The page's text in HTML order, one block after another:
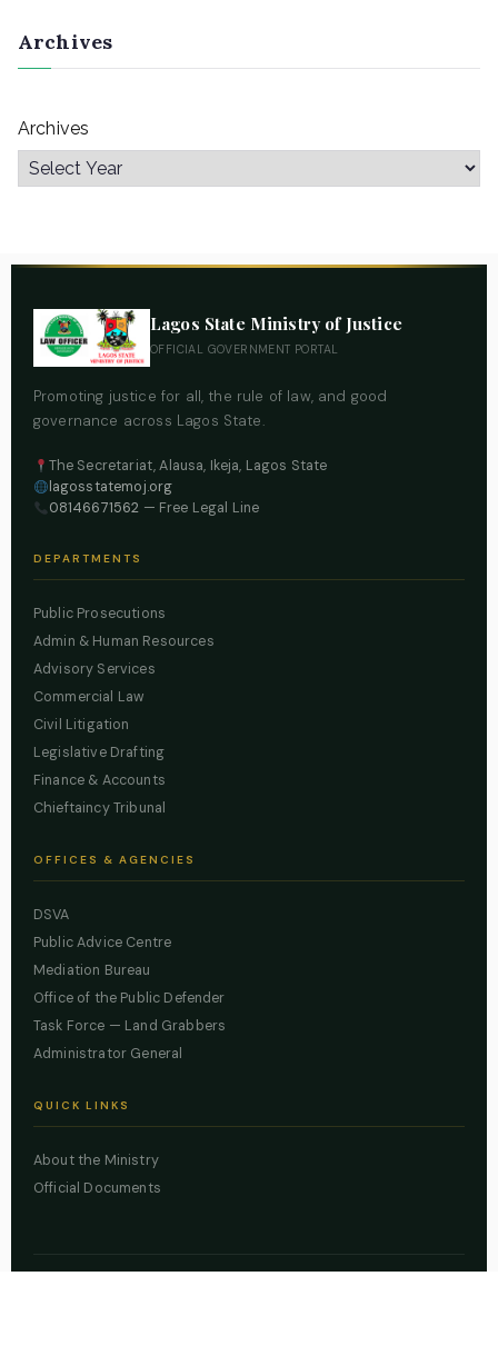
Archives
Archives
Lagos State Ministry of Justice
OFFICIAL GOVERNMENT PORTAL
Promoting justice for all, the rule of law, and good
governance across Lagos State.
The Secretariat, Alausa, Ikeja, Lagos State
lagosstatemoj.org
08146671562 — Free Legal Line
DEPARTMENTS
Public Prosecutions
Admin & Human Resources
Advisory Services
Commercial Law
Civil Litigation
Legislative Drafting
Finance & Accounts
Chieftaincy Tribunal
OFFICES & AGENCIES
DSVA
Public Advice Centre
Mediation Bureau
Office of the Public Defender
Task Force — Land Grabbers
Administrator General
QUICK LINKS
About the Ministry
Official Documents